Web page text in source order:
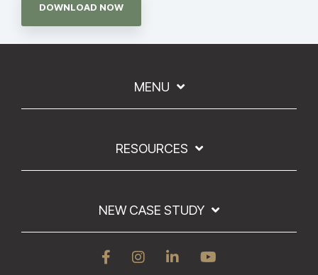
DOWNLOAD NOW
MENU
RESOURCES
NEW CASE STUDY